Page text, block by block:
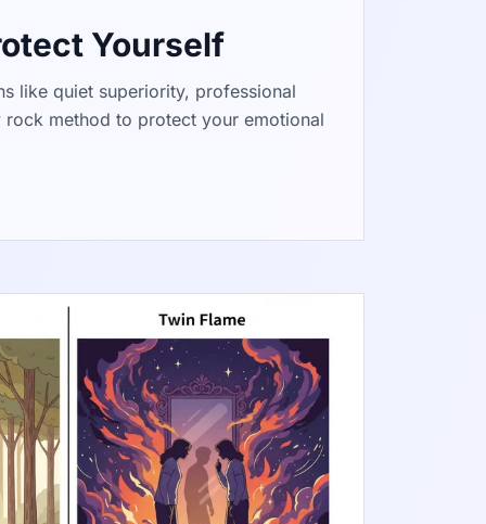
Yourself
like quiet superiority, professional
method to protect your emotional